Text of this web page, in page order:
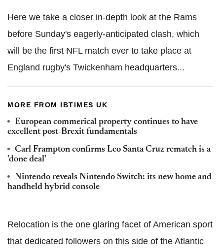
Here we take a closer in-depth look at the Rams
before Sunday's eagerly-anticipated clash, which
will be the first NFL match ever to take place at
England rugby's Twickenham headquarters...
MORE FROM IBTIMES UK
European commerical property continues to have
excellent post-Brexit fundamentals
Carl Frampton confirms Leo Santa Cruz rematch is a
'done deal'
Nintendo reveals Nintendo Switch: its new home and
handheld hybrid console
Relocation is the one glaring facet of American sport
that dedicated followers on this side of the Atlantic